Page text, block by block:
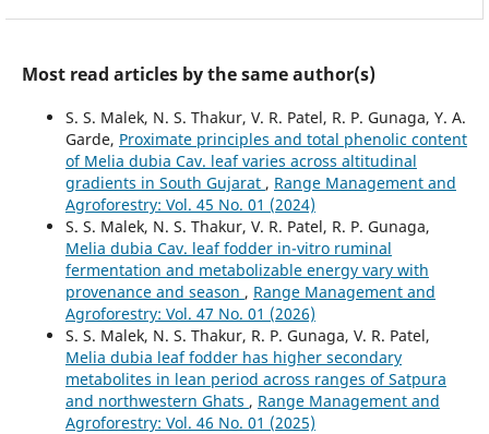
Most read articles by the same author(s)
S. S. Malek, N. S. Thakur, V. R. Patel, R. P. Gunaga, Y. A.
Garde, Proximate principles and total phenolic content
of Melia dubia Cav. leaf varies across altitudinal
gradients in South Gujarat , Range Management and
Agroforestry: Vol. 45 No. 01 (2024)
S. S. Malek, N. S. Thakur, V. R. Patel, R. P. Gunaga,
Melia dubia Cav. leaf fodder in-vitro ruminal
fermentation and metabolizable energy vary with
provenance and season , Range Management and
Agroforestry: Vol. 47 No. 01 (2026)
S. S. Malek, N. S. Thakur, R. P. Gunaga, V. R. Patel,
Melia dubia leaf fodder has higher secondary
metabolites in lean period across ranges of Satpura
and northwestern Ghats , Range Management and
Agroforestry: Vol. 46 No. 01 (2025)